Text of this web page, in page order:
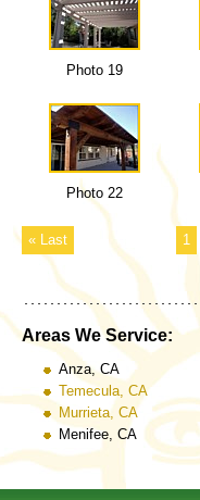
Photo 19
Photo 22
« Last 1
Areas We Service:
Anza, CA
Temecula, CA
Murrieta, CA
Menifee, CA